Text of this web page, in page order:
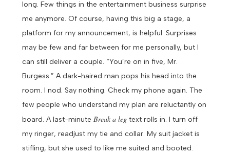
long. Few things in the entertainment business surprise
me anymore. Of course, having this big a stage, a
platform for my announcement, is helpful. Surprises
may be few and far between for me personally, but I
can still deliver a couple. “You’re on in five, Mr.
Burgess.” A dark-haired man pops his head into the
room. I nod. Say nothing. Check my phone again. The
few people who understand my plan are reluctantly on
board. A last-minute Break a legtext rolls in. I turn off
my ringer, readjust my tie and collar. My suit jacket is
stifling, but she used to like me suited and booted.